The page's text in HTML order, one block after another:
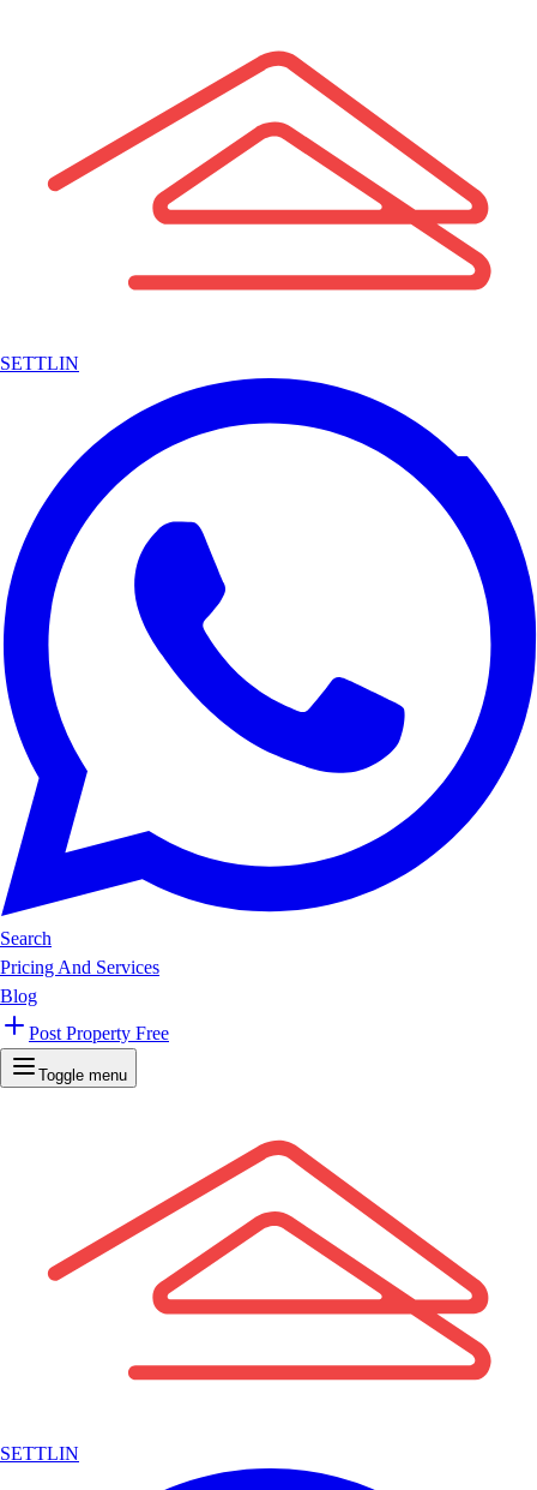
SETTLIN
Search
Pricing And Services
Blog
Post Property Free
Toggle menu
SETTLIN